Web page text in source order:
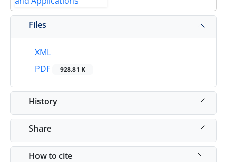
Files
XML
PDF
928.81 K
History
Share
How to cite